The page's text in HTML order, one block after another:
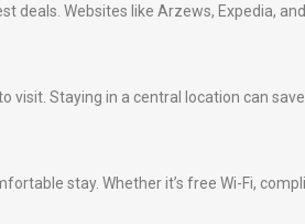
deals. Websites like Arzews, Expedia,
Staying in a central location can
stay. Whether it’s free Wi-Fi,